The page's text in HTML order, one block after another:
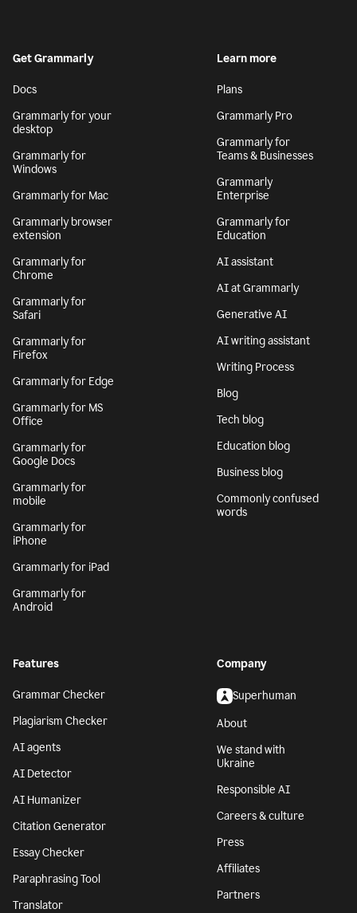
Get Grammarly
Docs
Grammarly for your
desktop
Grammarly for
Windows
Grammarly for Mac
Grammarly browser
extension
Grammarly for
Chrome
Grammarly for
Safari
Grammarly for
Firefox
Grammarly for Edge
Grammarly for MS
Office
Grammarly for
Google Docs
Grammarly for
mobile
Grammarly for
iPhone
Grammarly for iPad
Grammarly for
Android
Learn more
Plans
Grammarly Pro
Grammarly for
Teams & Businesses
Grammarly
Enterprise
Grammarly for
Education
AI assistant
AI at Grammarly
Generative AI
AI writing assistant
Writing Process
Blog
Tech blog
Education blog
Business blog
Commonly confused
words
Features
Grammar Checker
Plagiarism Checker
AI agents
AI Detector
AI Humanizer
Citation Generator
Essay Checker
Paraphrasing Tool
Translator
Company
Superhuman
About
We stand with
Ukraine
Responsible AI
Careers & culture
Press
Affiliates
Partners